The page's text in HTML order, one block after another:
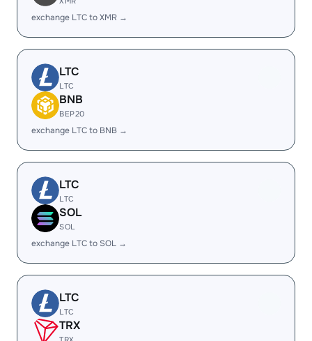
exchange LTC to XMR →
LTC
LTC
BNB
BEP20
exchange LTC to BNB →
LTC
LTC
SOL
SOL
exchange LTC to SOL →
LTC
LTC
TRX